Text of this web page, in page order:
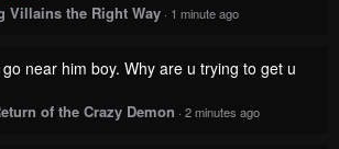
Villains the Right Way · 1 minute ago
near him boy. Why are u trying to get u
of the Crazy Demon · 2 minutes ago